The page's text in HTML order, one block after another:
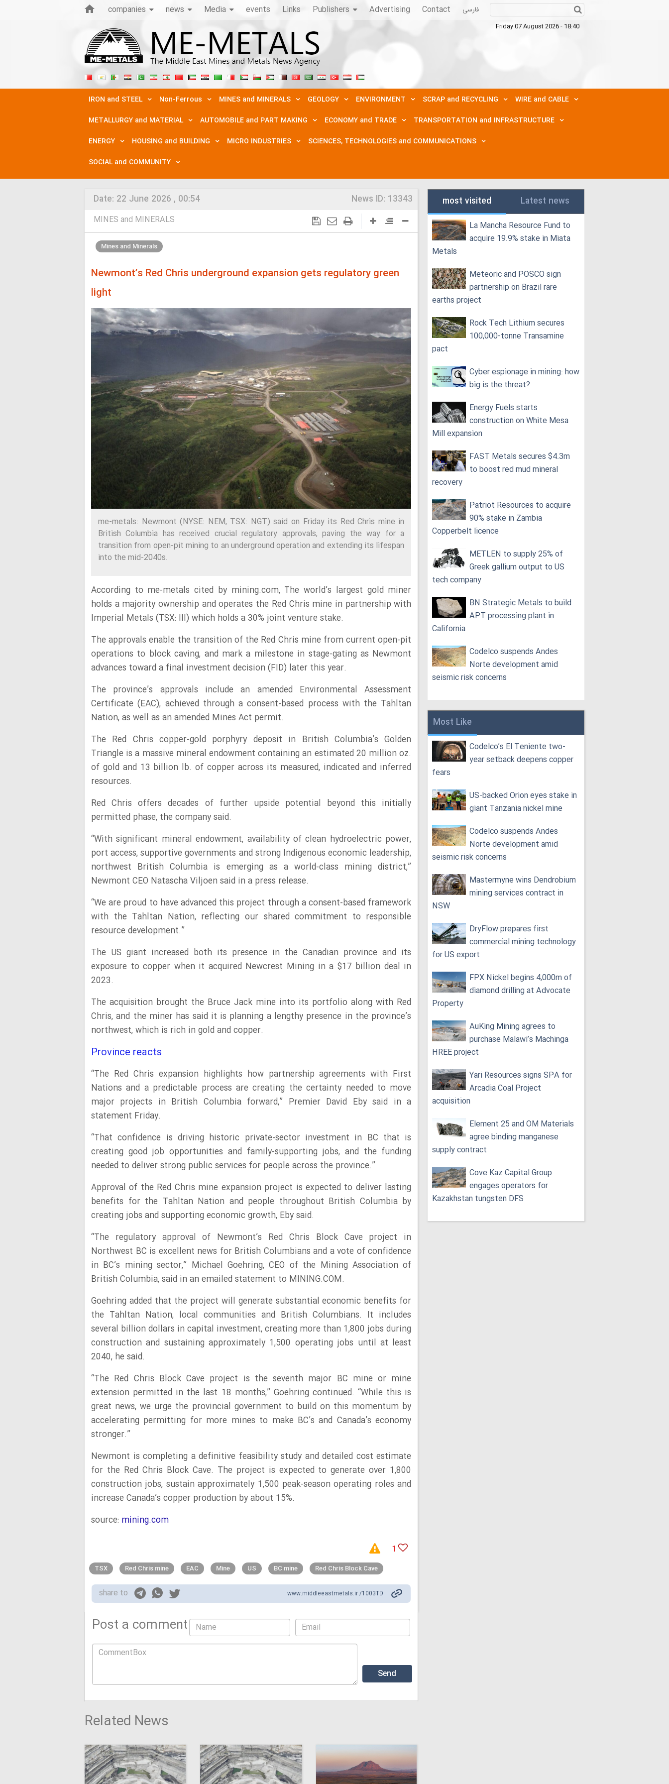
companies news Media events Links Publishers Advertising Contact فارسی
Friday 07 August 2026 - 18:40
IRON and STEEL Non-Ferrous MINES and MINERALS GEOLOGY ENVIRONMENT SCRAP and RECYCLING
WIRE and CABLE
METALLURGY and MATERIAL
AUTOMOBILE and PART MAKING ECONOMY and TRADE
TRANSPORTATION and INFRASTRUCTURE
ENERGY
HOUSING and BUILDING MICRO INDUSTRIES
SCIENCES, TECHNOLOGIES and COMMUNICATIONS
SOCIAL and COMMUNITY
Date: 22 June 2026 , 00:54 News ID: 13343
MINES and MINERALS
Mines and Minerals
Newmont’s Red Chris underground expansion gets regulatory green
light
me-metals: Newmont (NYSE: NEM, TSX: NGT) said on Friday its Red Chris mine in
British Columbia has received crucial regulatory approvals, paving the way for a
transition from open-pit mining to an underground operation and extending its lifespan
into the mid-2040s.
According to me-metals cited by mining.com, The world’s largest gold miner
holds a majority ownership and operates the Red Chris mine in partnership with
Imperial Metals (TSX: III) which holds a 30% joint venture stake.
The approvals enable the transition of the Red Chris mine from current open-pit
operations to block caving, and mark a milestone in stage-gating as Newmont
advances toward a final investment decision (FID) later this year.
The province’s approvals include an amended Environmental Assessment
Certificate (EAC), achieved through a consent-based process with the Tahltan
Nation, as well as an amended Mines Act permit.
The Red Chris copper-gold porphyry deposit in British Columbia’s Golden
Triangle is a massive mineral endowment containing an estimated 20 million oz.
of gold and 13 billion lb. of copper across its measured, indicated and inferred
resources.
Red Chris offers decades of further upside potential beyond this initially
permitted phase, the company said.
“With significant mineral endowment, availability of clean hydroelectric power,
port access, supportive governments and strong Indigenous economic leadership,
northwest British Columbia is emerging as a world-class mining district,”
Newmont CEO Natascha Viljoen said in a press release.
“We are proud to have advanced this project through a consent-based framework
with the Tahltan Nation, reflecting our shared commitment to responsible
resource development.”
The US giant increased both its presence in the Canadian province and its
exposure to copper when it acquired Newcrest Mining in a $17 billion deal in
2023.
The acquisition brought the Bruce Jack mine into its portfolio along with Red
Chris, and the miner has said it is planning a lengthy presence in the province’s
northwest, which is rich in gold and copper.
Province reacts
“The Red Chris expansion highlights how partnership agreements with First
Nations and a predictable process are creating the certainty needed to move
major projects in British Columbia forward,” Premier David Eby said in a
statement Friday.
“That confidence is driving historic private-sector investment in BC that is
creating good job opportunities and family-supporting jobs, and the funding
needed to deliver strong public services for people across the province.”
Approval of the Red Chris mine expansion project is expected to deliver lasting
benefits for the Tahltan Nation and people throughout British Columbia by
creating jobs and supporting economic growth, Eby said.
“The regulatory approval of Newmont’s Red Chris Block Cave project in
Northwest BC is excellent news for British Columbians and a vote of confidence
in BC’s mining sector,” Michael Goehring, CEO of the Mining Association of
British Columbia, said in an emailed statement to MINING.COM.
Goehring added that the project will generate substantial economic benefits for
the Tahltan Nation, local communities and British Columbians. It includes
several billion dollars in capital investment, creating more than 1,800 jobs during
construction and sustaining approximately 1,500 operating jobs until at least
2040, he said.
“The Red Chris Block Cave project is the seventh major BC mine or mine
extension permitted in the last 18 months,” Goehring continued. “While this is
great news, we urge the provincial government to build on this momentum by
accelerating permitting for more mines to make BC’s and Canada’s economy
stronger.”
Newmont is completing a definitive feasibility study and detailed cost estimate
for the Red Chris Block Cave. The project is expected to generate over 1,800
construction jobs, sustain approximately 1,500 peak-season operating roles and
increase Canada’s copper production by about 15%.
source: mining.com
1
TSX Red Chris mine EAC Mine US BC mine Red Chris Block Cave
share to www.middleeastmetals.ir /1003TD
Post a comment
Related News
most visited Latest news
La Mancha Resource Fund to
acquire 19.9% stake in Miata
Metals
Meteoric and POSCO sign
partnership on Brazil rare
earths project
Rock Tech Lithium secures
100,000‑tonne Transamine
pact
Cyber espionage in mining: how
big is the threat?
Energy Fuels starts
construction on White Mesa
Mill expansion
FAST Metals secures $4.3m
to boost red mud mineral
recovery
Patriot Resources to acquire
90% stake in Zambia
Copperbelt licence
METLEN to supply 25% of
Greek gallium output to US
tech company
BN Strategic Metals to build
APT processing plant in
California
Codelco suspends Andes
Norte development amid
seismic risk concerns
Most Like
Codelco’s El Teniente two-
year setback deepens copper
fears
US-backed Orion eyes stake in
giant Tanzania nickel mine
Codelco suspends Andes
Norte development amid
seismic risk concerns
Mastermyne wins Dendrobium
mining services contract in
NSW
DryFlow prepares first
commercial mining technology
for US export
FPX Nickel begins 4,000m of
diamond drilling at Advocate
Property
AuKing Mining agrees to
purchase Malawi’s Machinga
HREE project
Yari Resources signs SPA for
Arcadia Coal Project
acquisition
Element 25 and OM Materials
agree binding manganese
supply contract
Cove Kaz Capital Group
engages operators for
Kazakhstan tungsten DFS